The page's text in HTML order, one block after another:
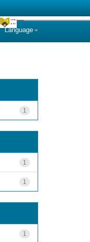
Language
1
1
1
1